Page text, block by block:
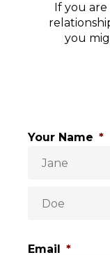
If you
you
Your Name *
Email *